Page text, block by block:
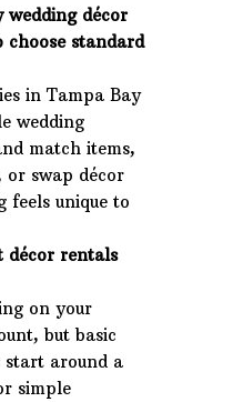
wedding décor
standard
in Tampa Bay
wedding
match items,
or swap décor
feels unique to
décor rentals
on your
but basic
start around a
simple